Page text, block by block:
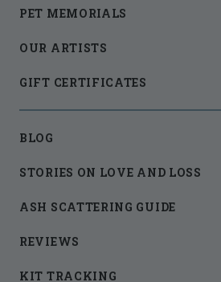
PET MEMORIALS
OUR ARTISTS
GIFT CERTIFICATES
BLOG
STORIES ON LOVE AND LOSS
ASH SCATTERING GUIDE
REVIEWS
KIT TRACKING